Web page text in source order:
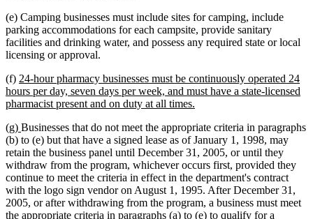
(e) Camping businesses must include sites for camping, include
parking accommodations for each campsite, provide sanitary
facilities and drinking water, and possess any required state or local
licensing or approval.
(f) new
text
begin
24-hour pharmacy businesses must be continuously operated 24
hours per day, seven days per week, and must have a state-licensed
pharmacist present and on duty at all times.
end
new
text
begin
(g) new
text
end
Businesses that do not meet the appropriate criteria in paragraphs
(b) to (e) but that have a signed lease as of January 1, 1998, may
retain the business panel until December 31, 2005, or until they
withdraw from the program, whichever occurs first, provided they
continue to meet the criteria in effect in the department's contract
with the logo sign vendor on August 1, 1995. After December 31,
2005, or after withdrawing from the program, a business must meet
the appropriate criteria in paragraphs (a) to (e) to qualify for a